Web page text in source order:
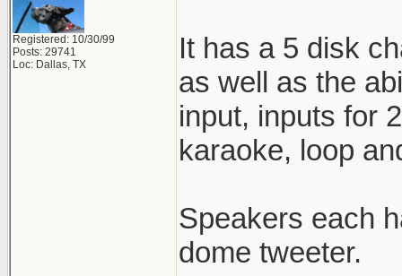
Registered: 10/30/99
Posts: 29741
Loc: Dallas, TX
It has a 5 disk
as well as the
input, inputs for
karaoke, loop
Speakers each
dome tweeter.